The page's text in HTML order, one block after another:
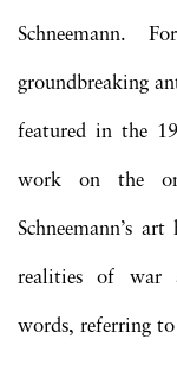
Schneemann.
groundbreaking
featured in the
work on the
Schneemann’s
realities of war
words, referring